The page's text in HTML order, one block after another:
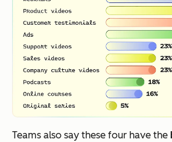
Teams also say these four have the